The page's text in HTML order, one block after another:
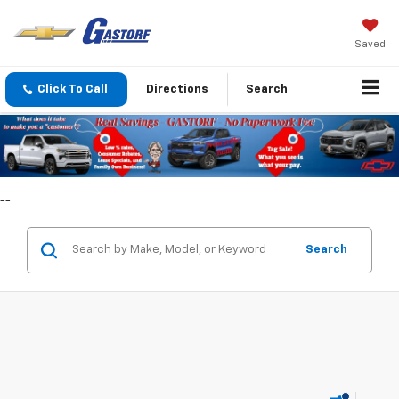
Saved
Click To Call Directions Search
--
Search